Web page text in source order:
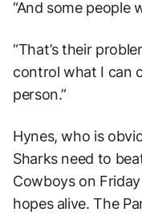
“And some people
“That’s their
control what I can
person.”
Hynes, who is
Sharks need to
Cowboys on
hopes alive. The